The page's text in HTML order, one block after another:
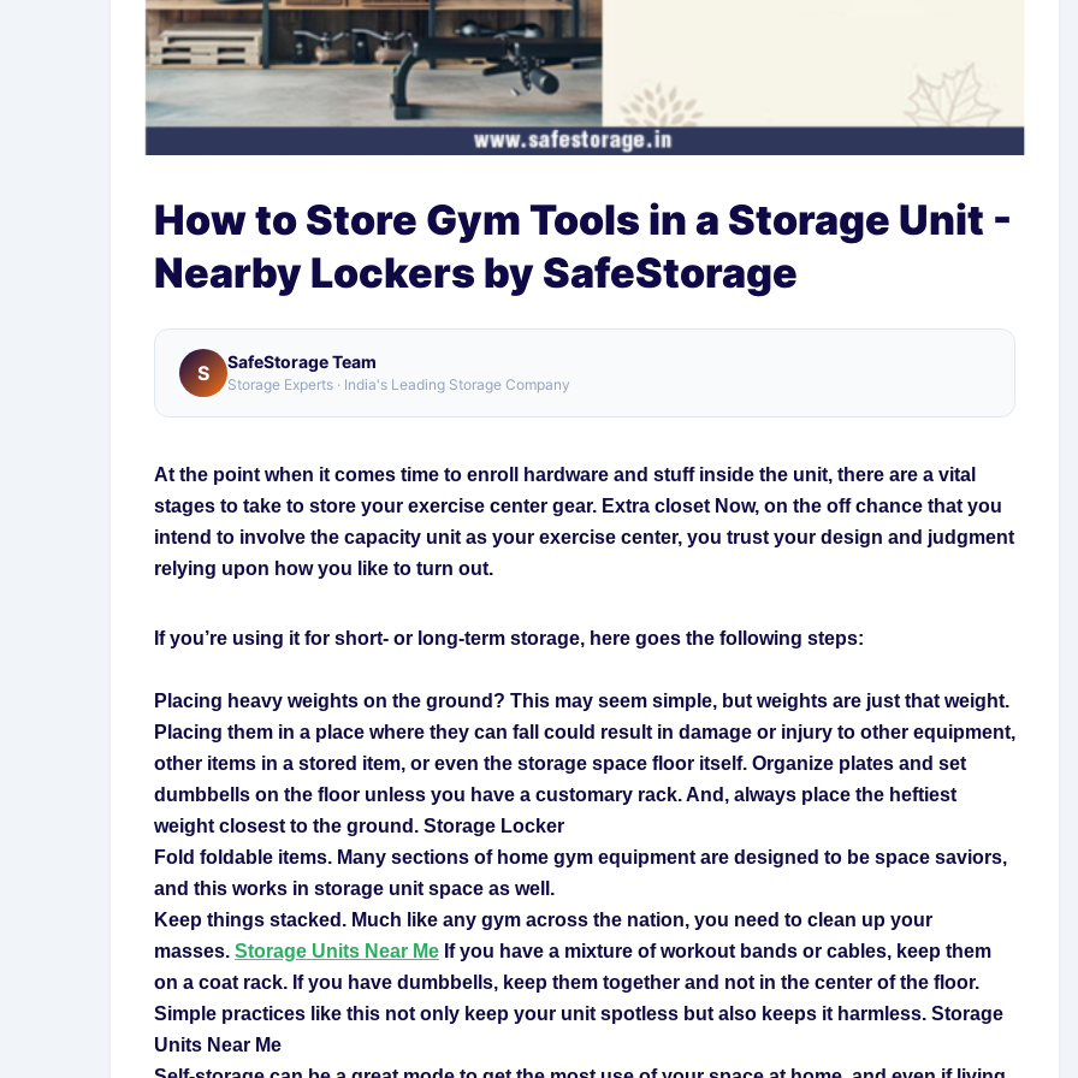
How to Store Gym Tools in a Storage Unit -
Nearby Lockers by SafeStorage
S SafeStorage Team
Storage Experts · India's Leading Storage Company
At the point when it comes time to enroll hardware and stuff inside the unit, there are a vital
stages to take to store your exercise center gear. Extra closet Now, on the off chance that you
intend to involve the capacity unit as your exercise center, you trust your design and judgment
relying upon how you like to turn out.
If you’re using it for short- or long-term storage, here goes the following steps:
Placing heavy weights on the ground? This may seem simple, but weights are just that weight.
Placing them in a place where they can fall could result in damage or injury to other equipment,
other items in a stored item, or even the storage space floor itself. Organize plates and set
dumbbells on the floor unless you have a customary rack. And, always place the heftiest
weight closest to the ground. Storage Locker
Fold foldable items. Many sections of home gym equipment are designed to be space saviors,
and this works in storage unit space as well.
Keep things stacked. Much like any gym across the nation, you need to clean up your
masses. Storage Units Near Me If you have a mixture of workout bands or cables, keep them
on a coat rack. If you have dumbbells, keep them together and not in the center of the floor.
Simple practices like this not only keep your unit spotless but also keeps it harmless. Storage
Units Near Me